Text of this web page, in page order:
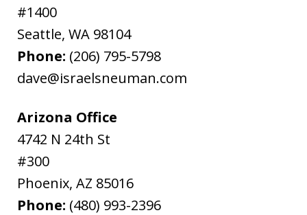
#1400
Seattle, WA 98104
Phone: (206) 795-5798
dave@israelsneuman.com
Arizona Office
4742 N 24th St
#300
Phoenix, AZ 85016
Phone: (480) 993-2396